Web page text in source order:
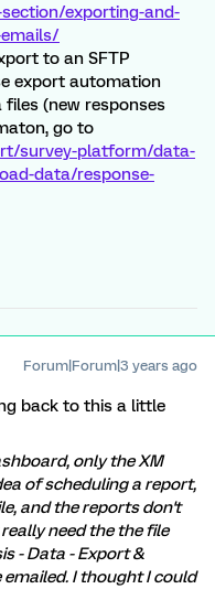
exporting-and-
to an SFTP
export automation
(new responses
go to
survey-platform/data-
data/response-
Forum|Forum|3 years ago
back to this a little
only the XM
of scheduling a report,
and the reports don't
need the the file
- Data - Export &
I thought I could